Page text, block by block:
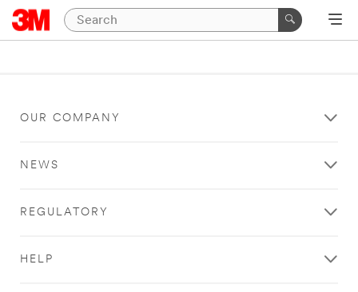
OUR COMPANY
NEWS
REGULATORY
HELP